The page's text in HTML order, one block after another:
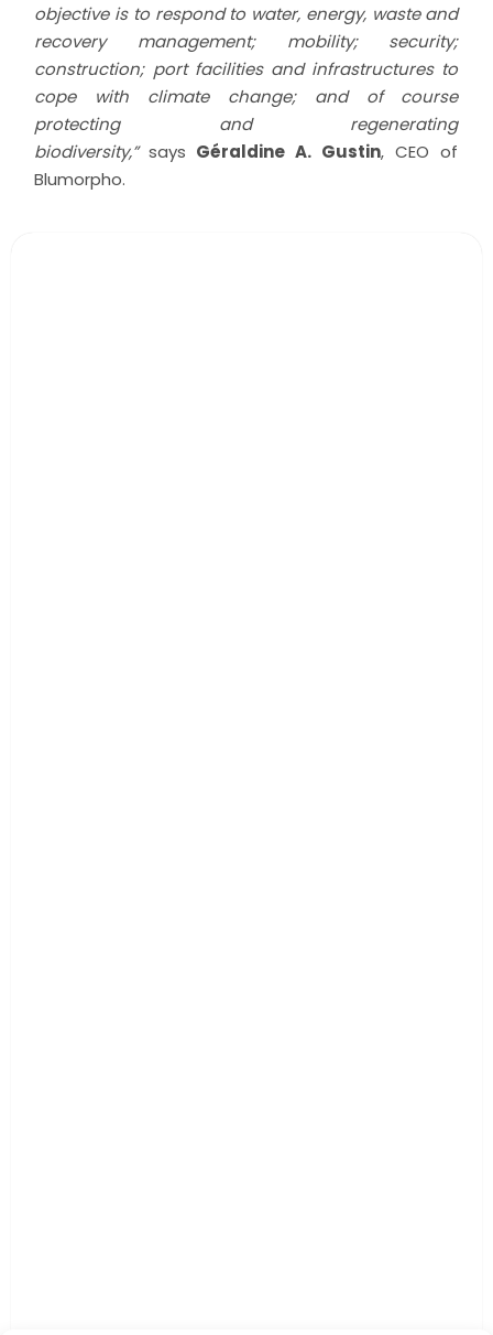
objective is to respond to water, energy, waste and
recovery management; mobility; security;
construction; port facilities and infrastructures to
cope with climate change; and of course
protecting and regenerating
biodiversity,”says Géraldine A. Gustin, CEO of
Blumorpho.